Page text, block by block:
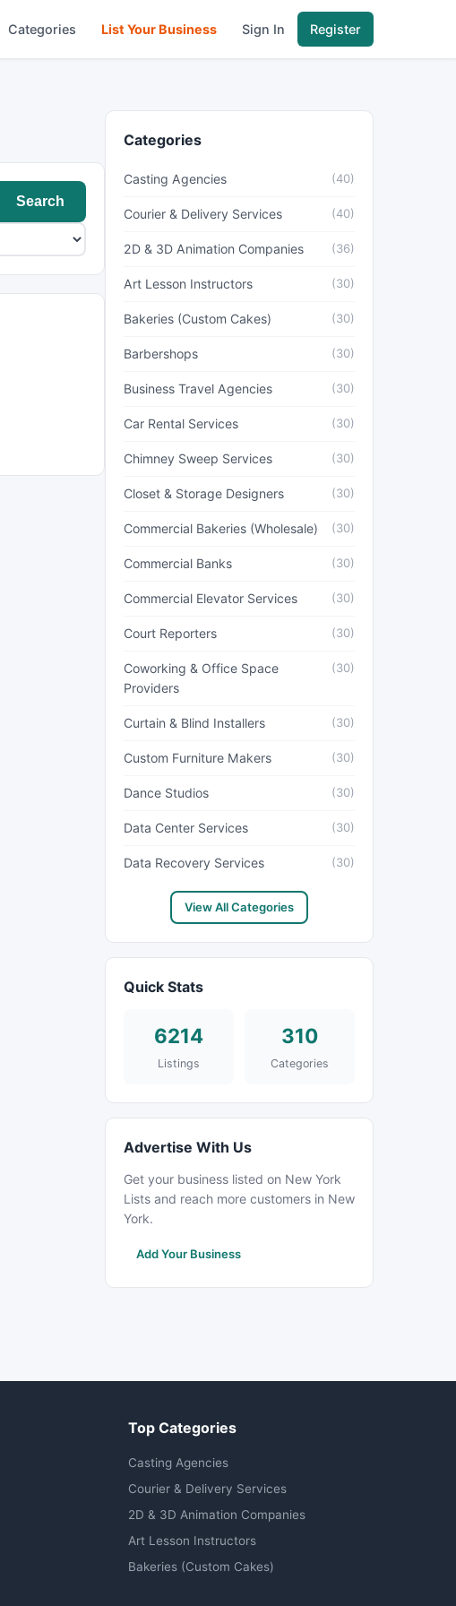
Categories List Your Business Sign In Register
Search
Categories
Casting Agencies (40)
Courier & Delivery Services (40)
2D & 3D Animation Companies (36)
Art Lesson Instructors (30)
Bakeries (Custom Cakes) (30)
Barbershops (30)
Business Travel Agencies (30)
Car Rental Services (30)
Chimney Sweep Services (30)
Closet & Storage Designers (30)
Commercial Bakeries (Wholesale) (30)
Commercial Banks (30)
Commercial Elevator Services (30)
Court Reporters (30)
Coworking & Office Space
Providers
(30)
Curtain & Blind Installers (30)
Custom Furniture Makers (30)
Dance Studios (30)
Data Center Services (30)
Data Recovery Services (30)
View All Categories
Quick Stats
6214
Listings
310
Categories
Advertise With Us
Get your business listed on New York
Lists and reach more customers in New
York.
Add Your Business
Top Categories
Casting Agencies
Courier & Delivery Services
2D & 3D Animation Companies
Art Lesson Instructors
Bakeries (Custom Cakes)